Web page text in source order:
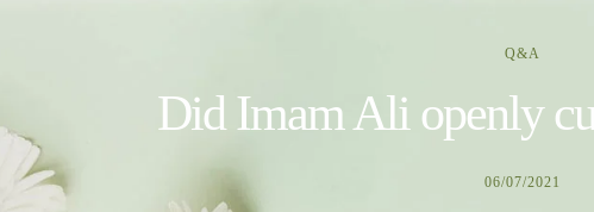
Q&A
Did Imam Ali openly
06/07/2021